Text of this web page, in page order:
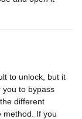
to unlock, but it
you to bypass
different
method. If you